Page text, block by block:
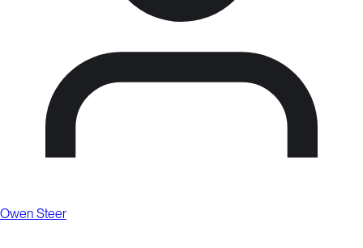
Owen Steer